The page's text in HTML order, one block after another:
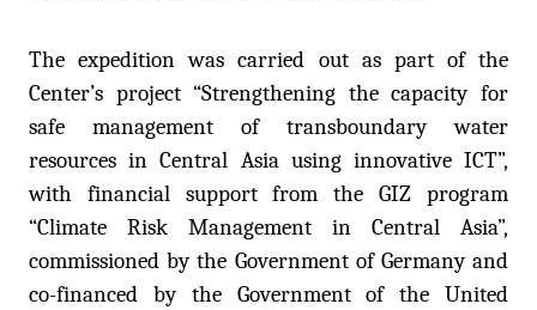
The expedition was carried out as part of the
Center’s project “Strengthening the capacity for
safe management of transboundary water
resources in Central Asia using innovative ICT”,
with financial support from the GIZ program
“Climate Risk Management in Central Asia”,
commissioned by the Government of Germany and
co-financed by the Government of the United